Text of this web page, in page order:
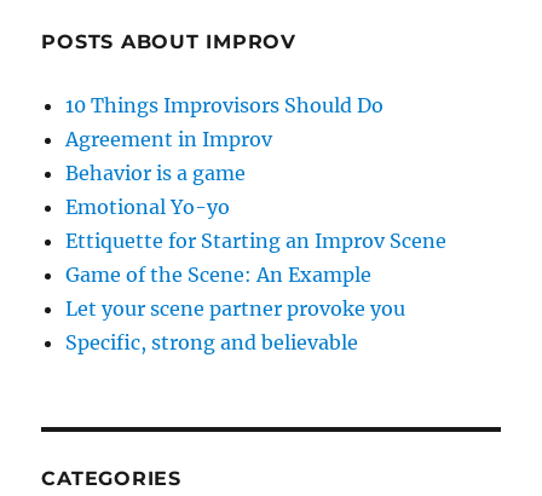
POSTS ABOUT IMPROV
10 Things Improvisors Should Do
Agreement in Improv
Behavior is a game
Emotional Yo-yo
Ettiquette for Starting an Improv Scene
Game of the Scene: An Example
Let your scene partner provoke you
Specific, strong and believable
CATEGORIES